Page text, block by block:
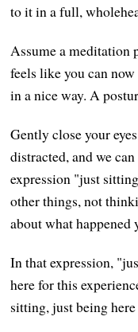
to it in a full,
Assume a meditation
feels like you can
in a nice way. A
Gently close your
distracted, and we
expression "just
other things, not
about what happened
In that expression,
here for this
sitting, just being